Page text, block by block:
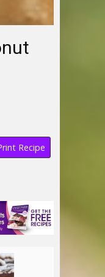
Recipe